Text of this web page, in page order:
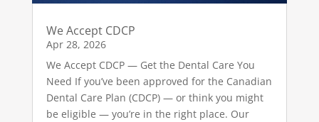
We Accept CDCP
Apr 28, 2026
We Accept CDCP — Get the Dental Care You
Need If you’ve been approved for the Canadian
Dental Care Plan (CDCP) — or think you might
be eligible — you’re in the right place. Our